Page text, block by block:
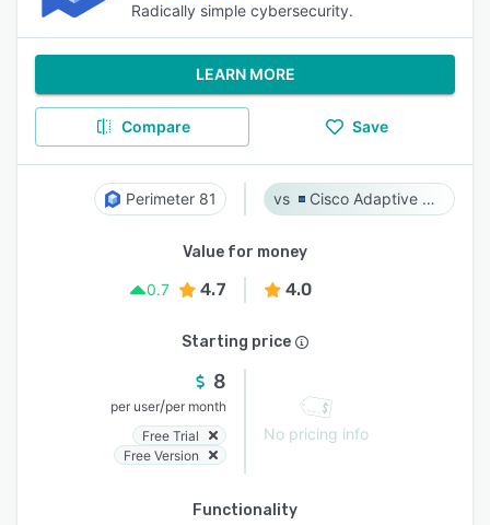
Radically simple cybersecurity.
LEARN MORE
Compare Save
Perimeter 81 Cisco Adaptive Security Appliance (ASA) Software
Value for money
0.7
4.7 4.0
Starting price
8
per user/per month
Free Trial
Free Version
No pricing info
Functionality